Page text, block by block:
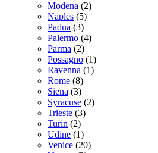
Modena (2)
Naples (5)
Padua (3)
Palermo (4)
Parma (2)
Possagno (1)
Ravenna (1)
Rome (8)
Siena (3)
Syracuse (2)
Trieste (3)
Turin (2)
Udine (1)
Venice (20)